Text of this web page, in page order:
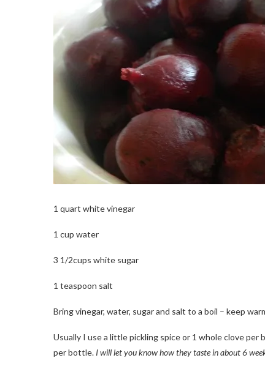
1 quart white vinegar
1 cup water
3 1/2cups white sugar
1 teaspoon salt
Bring vinegar, water, sugar and salt to a boil – keep
Usually I use a little pickling spice or 1 whole clove per
per bottle. I will let you know how they taste in about 6